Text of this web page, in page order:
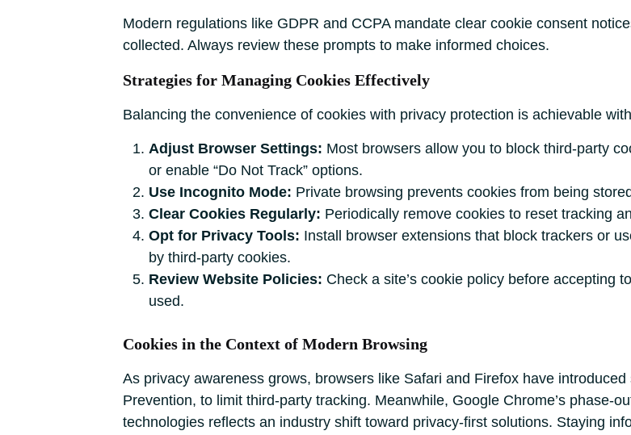
Modern regulations like GDPR and CCPA mandate clear cookie consent
collected. Always review these prompts to make informed choices.
Strategies for Managing Cookies Effectively
Balancing the convenience of cookies with privacy protection is achievable
Adjust Browser Settings: Most browsers allow you to block third-party
or enable “Do Not Track” options.
Use Incognito Mode: Private browsing prevents cookies from being
Clear Cookies Regularly: Periodically remove cookies to reset tracking
Opt for Privacy Tools: Install browser extensions that block trackers or
by third-party cookies.
Review Website Policies: Check a site’s cookie policy before accepting
used.
Cookies in the Context of Modern Browsing
As privacy awareness grows, browsers like Safari and Firefox have
Prevention, to limit third-party tracking. Meanwhile, Google Chrome’s phase-
technologies reflects an industry shift toward privacy-first solutions. Staying